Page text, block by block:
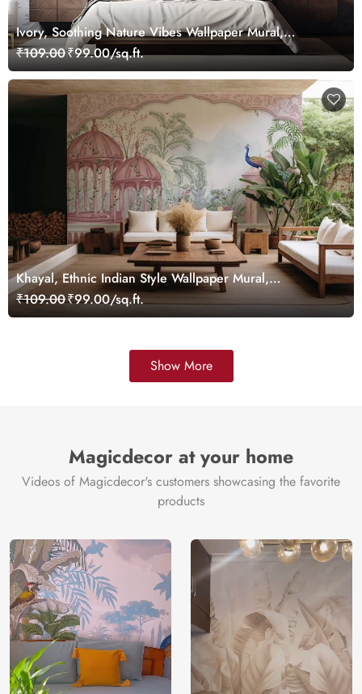
Ivory, Soothing Nature Vibes Wallpaper Mural,
Customized
₹109.00₹99.00/sq.ft.
Khayal, Ethnic Indian Style Wallpaper Mural,
Customized
₹109.00₹99.00/sq.ft.
Show More
Magicdecor at your home
Videos of Magicdecor's customers showcasing the favorite
products